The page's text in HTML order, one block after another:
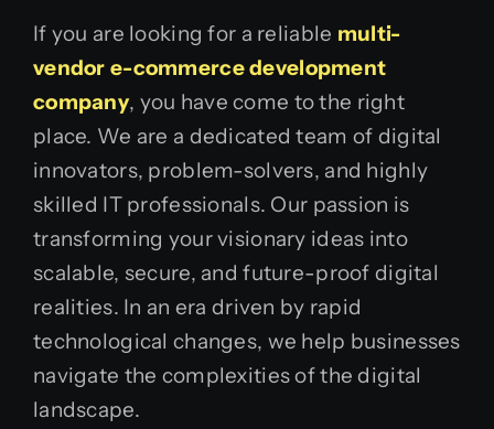
If you are looking for a reliable multi-
vendor e-commerce development
company, you have come to the right
place. We are a dedicated team of digital
innovators, problem-solvers, and highly
skilled IT professionals. Our passion is
transforming your visionary ideas into
scalable, secure, and future-proof digital
realities. In an era driven by rapid
technological changes, we help businesses
navigate the complexities of the digital
landscape.